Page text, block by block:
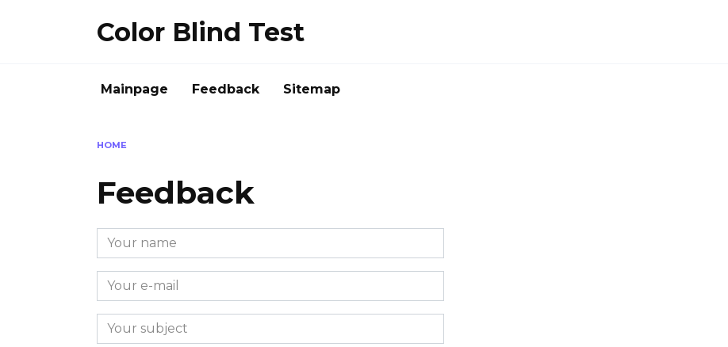
Color Blind Test
Mainpage Feedback Sitemap
HOME
Feedback